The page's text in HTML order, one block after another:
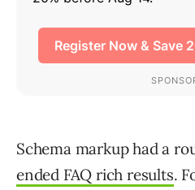
Schema markup had a
ended FAQ rich results.